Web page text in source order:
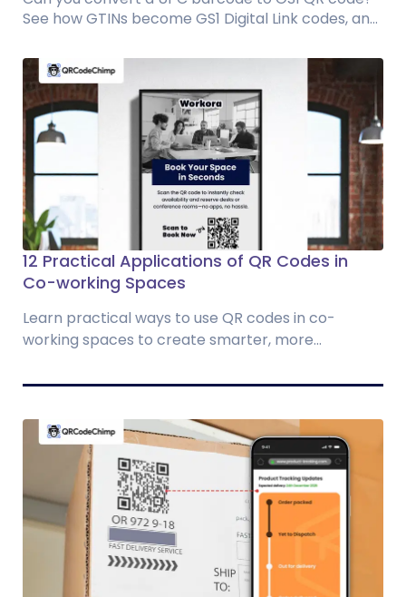
See how GTINs become GS1 Digital Link codes, and
12 Practical Applications of QR Codes in
Co-working Spaces
Learn practical ways to use QR codes in co-
working spaces to create smarter, more...